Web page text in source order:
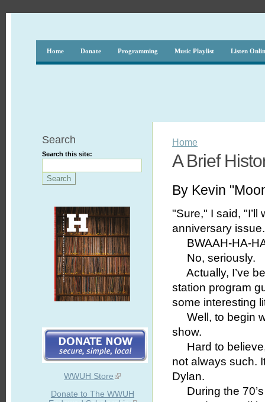
Home Donate Programming Music Playlist Listen
Search
Search this site:
WWUH Store
Donate to The WWUH
Home
A Brief
By Kevin
"Sure," I said,
anniversary
BWAAH-HA-
No, seriously.
Actually, I’ve
station program
some interesting
Well, to begin
show.
Hard to believe,
not always such.
Dylan.
During the 70’s